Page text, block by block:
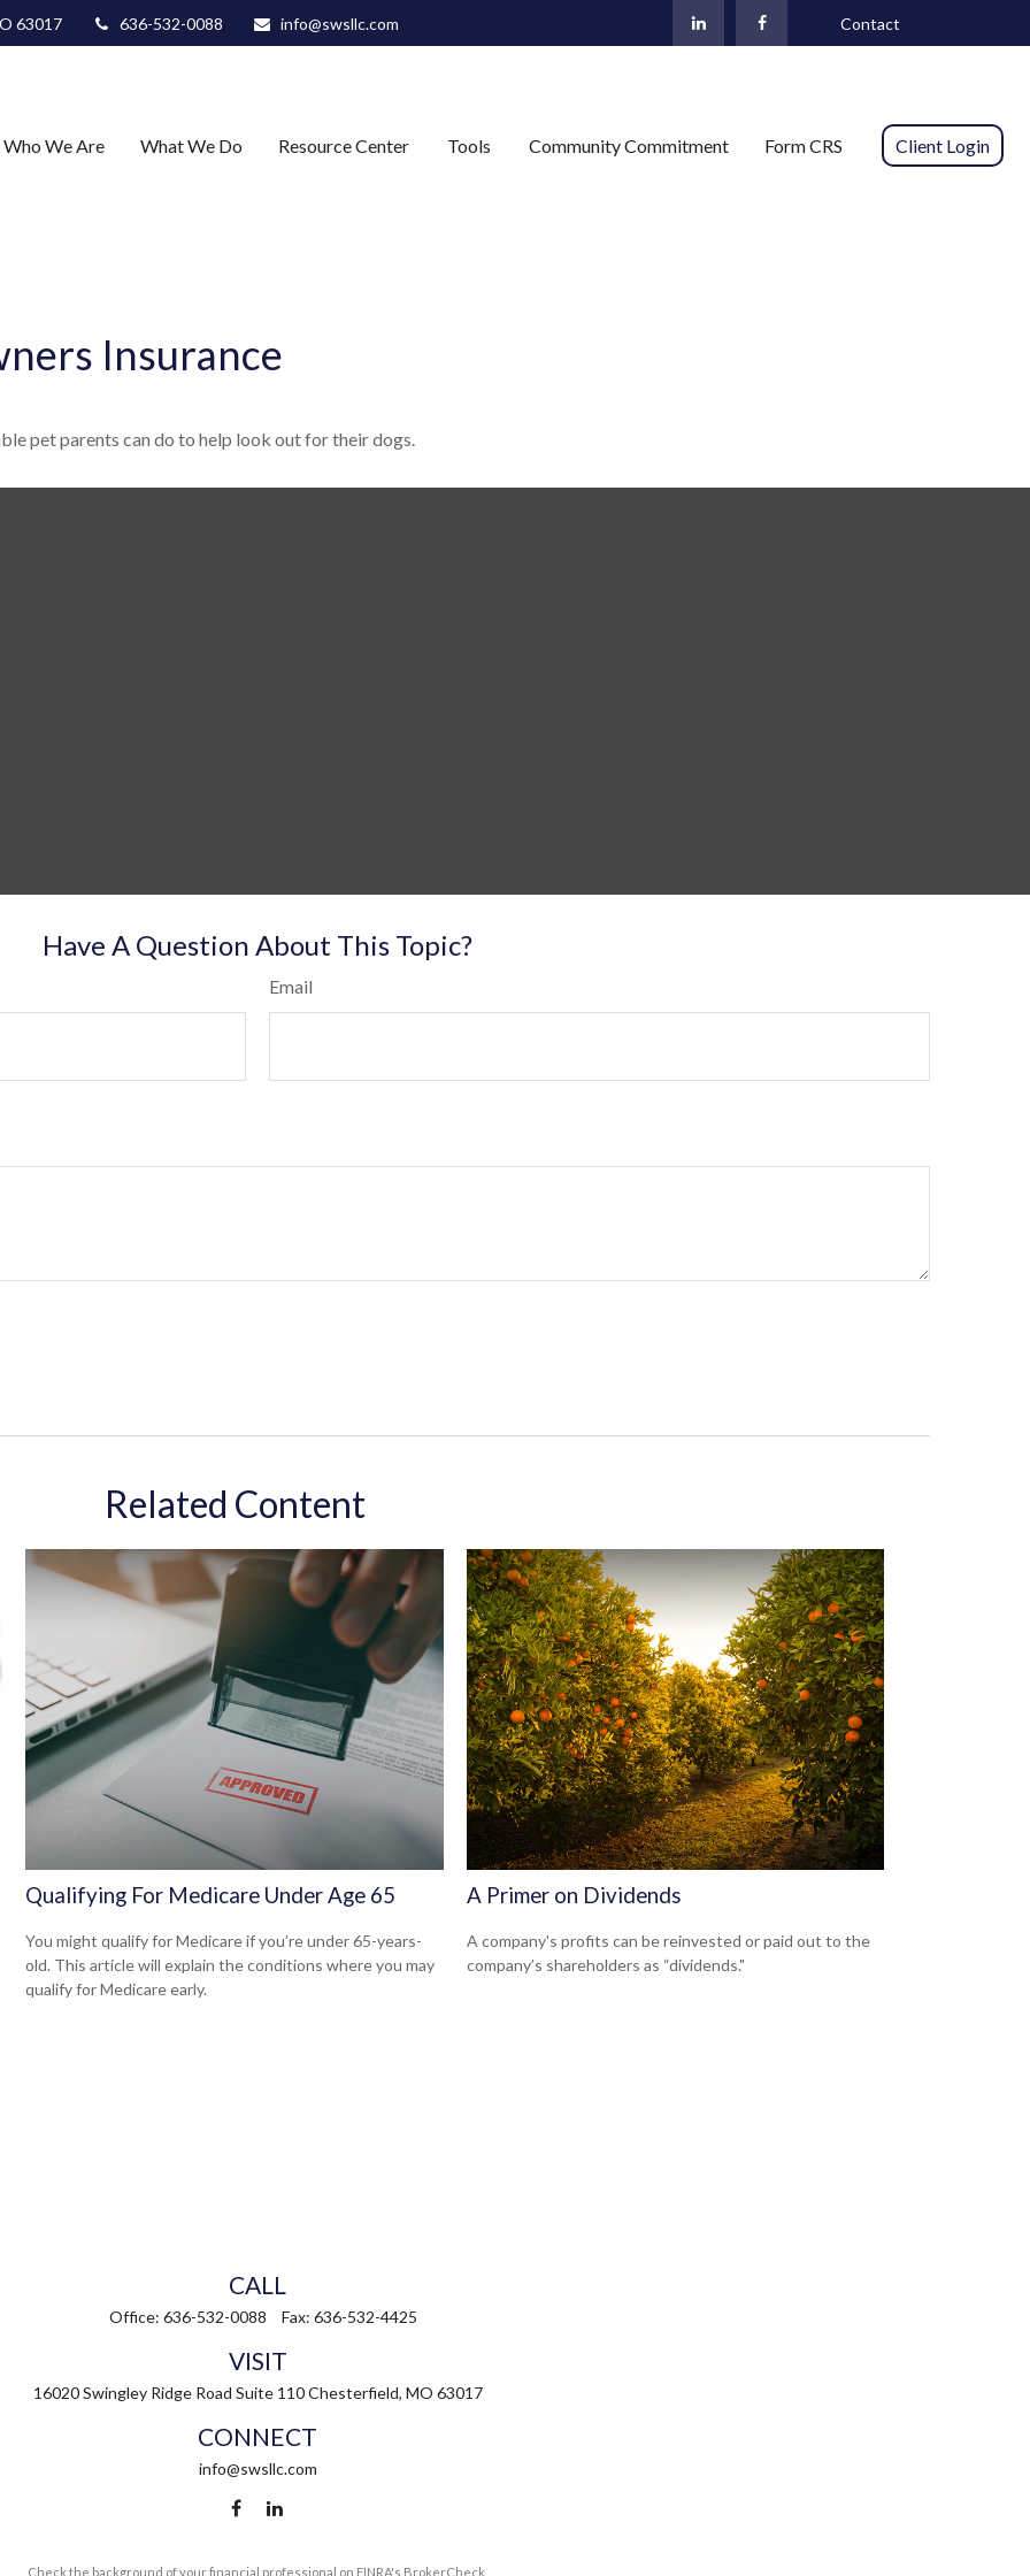
63017 636-532-0088 info@swsllc.com Contact
Who We Are What We Do Resource Center Tools Community Commitment Form CRS Client Login
Insurance
pet parents can do to help look out for their dogs.
Have A Question About This Topic?
Email
Related Content
Qualifying For Medicare Under Age 65
You might qualify for Medicare if you’re under 65-years-
old. This article will explain the conditions where you may
qualify for Medicare early.
A Primer on Dividends
A company's profits can be reinvested or paid out to the
company’s shareholders as “dividends."
CALL
Office: 636-532-0088 Fax: 636-532-4425
VISIT
16020 Swingley Ridge Road Suite 110 Chesterfield, MO 63017
CONNECT
info@swsllc.com
Check the background of your financial professional on FINRA's BrokerCheck